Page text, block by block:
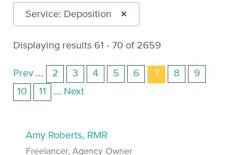
Service: Deposition ×
Displaying results 61 - 70 of 2659
Prev ... 2 3 4 5 6 7 8
9
10
11 ... Next
Amy Roberts, RMR
Freelancer, Agency Owner